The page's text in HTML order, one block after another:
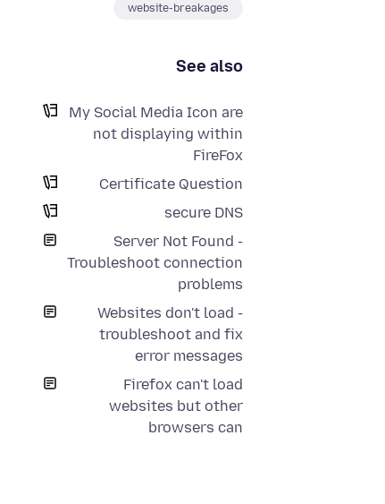
website-breakages
See also
My Social Media Icon are
not displaying within
FireFox
Certificate Question
secure DNS
Server Not Found -
Troubleshoot connection
problems
Websites don't load -
troubleshoot and fix
error messages
Firefox can't load
websites but other
browsers can